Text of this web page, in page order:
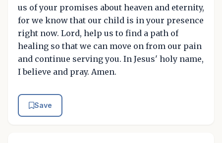
us of your promises about heaven and eternity,
for we know that our child is in your presence
right now. Lord, help us to find a path of
healing so that we can move on from our pain
and continue serving you. In Jesus' holy name,
I believe and pray. Amen.
Save